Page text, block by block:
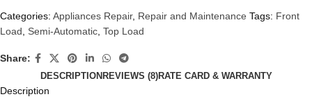
Categories: Appliances Repair, Repair and Maintenance Tags: Front
Load
Semi-Automatic Top Load
Share:
DESCRIPTIONREVIEWS (8)RATE CARD & WARRANTY
Description